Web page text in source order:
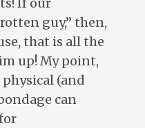
If our
guy,” then,
that is all the
up! My point,
(and
can